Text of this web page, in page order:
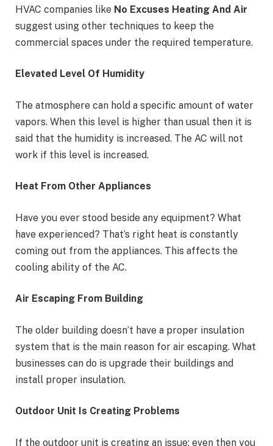
HVAC companies like No Excuses Heating And Air
suggest using other techniques to keep the
commercial spaces under the required temperature.
Elevated Level Of Humidity
The atmosphere can hold a specific amount of water
vapors. When this level is higher than usual then it is
said that the humidity is increased. The AC will not
work if this level is increased.
Heat From Other Appliances
Have you ever stood beside any equipment? What
have experienced? That’s right heat is constantly
coming out from the appliances. This affects the
cooling ability of the AC.
Air Escaping From Building
The older building doesn’t have a proper insulation
system that is the main reason for air escaping. What
businesses can do is upgrade their buildings and
install proper insulation.
Outdoor Unit Is Creating Problems
If the outdoor unit is creating an issue; even then you